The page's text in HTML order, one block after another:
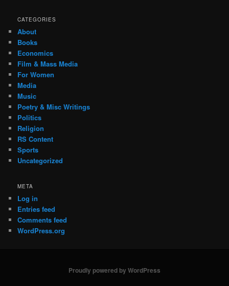
CATEGORIES
About
Books
Economics
Film & Mass Media
For Women
Media
Music
Poetry & Misc Writings
Politics
Religion
RS Content
Sports
Uncategorized
META
Log in
Entries feed
Comments feed
WordPress.org
Proudly powered by WordPress